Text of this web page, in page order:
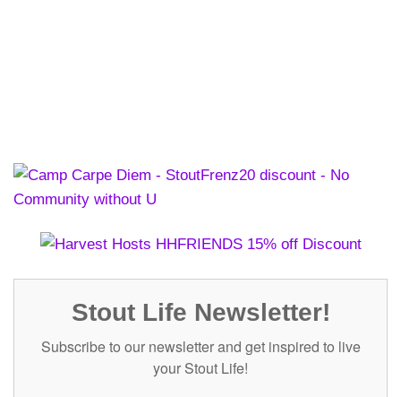
Stout Life Newsletter!
Subscribe to our newsletter and get inspired to live
your Stout Life!